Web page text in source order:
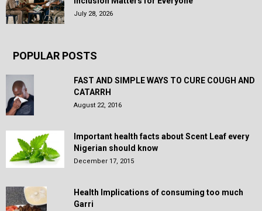
July 28, 2026
POPULAR POSTS
FAST AND SIMPLE WAYS TO CURE COUGH AND
CATARRH
August 22, 2016
Important health facts about Scent Leaf every
Nigerian should know
December 17, 2015
Health Implications of consuming too much
Garri